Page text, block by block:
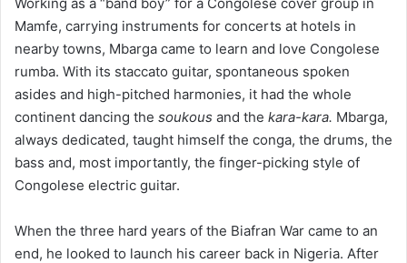
Mamfe, carrying instruments for concerts at hotels in
nearby towns, Mbarga came to learn and love Congolese
rumba. With its staccato guitar, spontaneous spoken
asides and high-pitched harmonies, it had the whole
continent dancing the soukous and the kara-kara. Mbarga,
always dedicated, taught himself the conga, the drums, the
bass and, most importantly, the finger-picking style of
Congolese electric guitar.
When the three hard years of the Biafran War came to an
end, he looked to launch his career back in Nigeria. After